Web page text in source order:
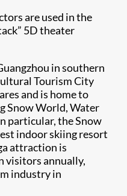
are used in the
5D theater
in southern
Tourism City
and is home to
Snow World, Water
particular, the Snow
indoor skiing resort
attraction is
visitors annually,
industry in